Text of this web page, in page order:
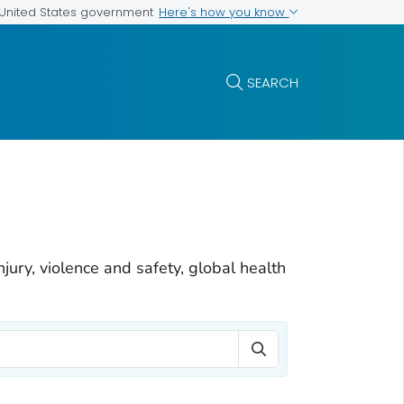
States government Here's how you know
SEARCH
violence and safety, global health
Search Term